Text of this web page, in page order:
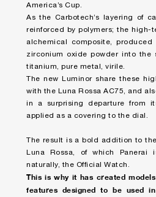
America’s Cup.
As the Carbotech’s layering of
reinforced by polymers; the high-
alchemical composite,
zirconium oxide powder into the
titanium, pure metal, virile.
The new Luminor share these
with the Luna Rossa AC75, and
in a surprising departure from
applied as a covering to the dial.
The result is a bold addition to
Luna Rossa, of which Panerai
naturally, the Official Watch.
This is why it has created
features designed to be used